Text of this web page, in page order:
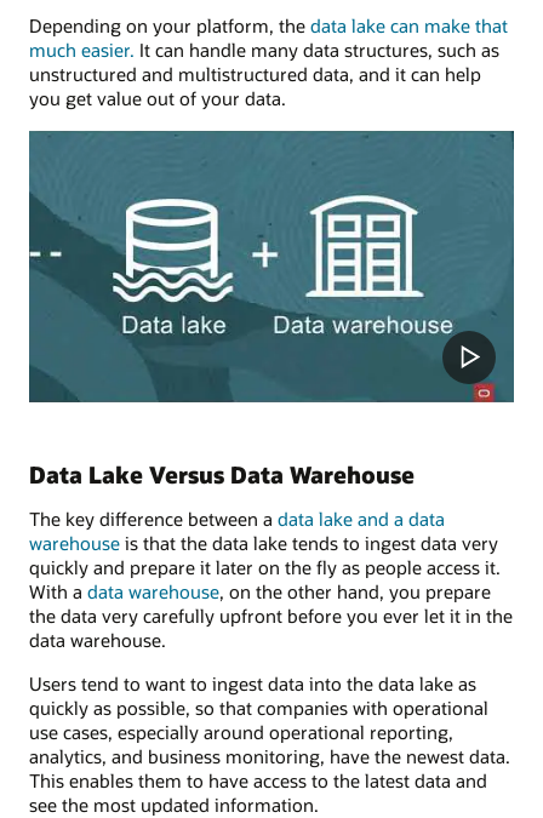
Depending on your platform, the data lake can make that
much easier. It can handle many data structures, such as
unstructured and multistructured data, and it can help
you get value out of your data.
Data Lake Versus Data Warehouse
The key difference between a data lake and a data
warehouse is that the data lake tends to ingest data very
quickly and prepare it later on the fly as people access it.
With a data warehouse, on the other hand, you prepare
the data very carefully upfront before you ever let it in the
data warehouse.
Users tend to want to ingest data into the data lake as
quickly as possible, so that companies with operational
use cases, especially around operational reporting,
analytics, and business monitoring, have the newest data.
This enables them to have access to the latest data and
see the most updated information.